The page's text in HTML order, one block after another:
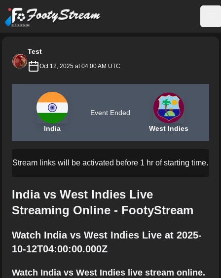
FootyStream
Test
Oct 12, 2025 at 04:00 AM UTC
India
Event Ended
West Indies
Stream links will be activated before 1 hr of starting time.
India vs West Indies Live
Streaming Online - FootyStream
Watch India vs West Indies Live at 2025-
10-12T04:00:00.000Z
Watch India vs West Indies live stream online.